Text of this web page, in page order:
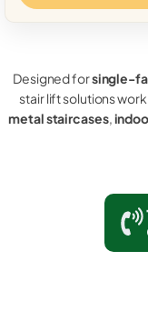
Designed forsingle-
stair lift solutions
metal staircases,